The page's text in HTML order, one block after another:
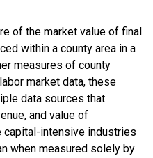
of the market value of final
within a county area in a
measures of county
market data, these
data sources that
and value of
capital-intensive industries
when measured solely by